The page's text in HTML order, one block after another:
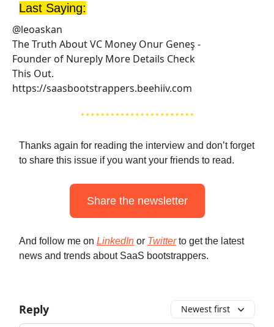
Last Saying:
@leoaskan
The Truth About VC Money Onur Geneş -
Founder of Nureply More Details Check
This Out.
https://saasbootstrappers.beehiiv.com
Thanks again for reading the interview and don’t forget
to share this issue if you want your friends to read.
Share the newsletter
And follow me on LinkedIn or Twitterto get the latest
news and trends about SaaS bootstrappers.
Reply Newest first